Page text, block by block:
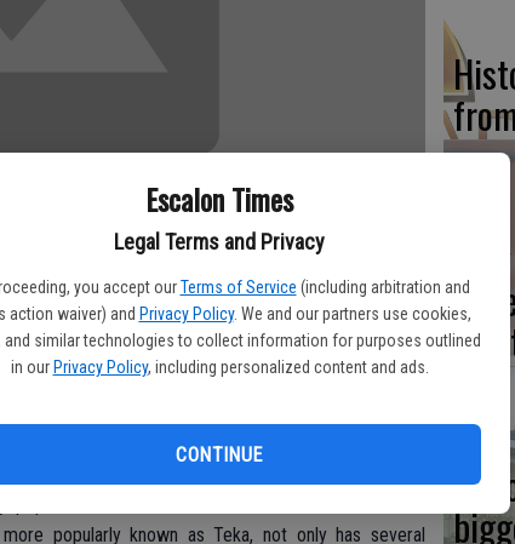
Escalon Times
Legal Terms and Privacy
you accept our Terms of Service (including arbitration and
action waiver) and Privacy Policy. We and our partners use cookies,
and similar technologies to collect information for purposes outlined
in our Privacy Policy, including personalized content and ads.
CONTINUE
Lucca Winery in Ripon will feature “The Women of
in California. The show is set for Saturday, Sept.
Teka Penteriche. Both are experienced performers
in Brazil and other countries. She has won
popularly known as Teka, not only has several